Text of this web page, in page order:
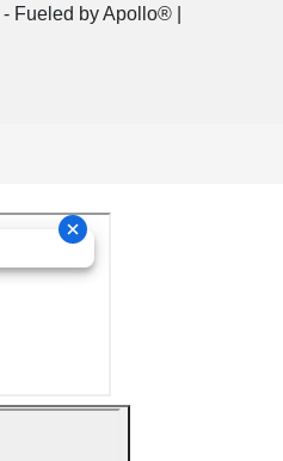
- Fueled by Apollo® |